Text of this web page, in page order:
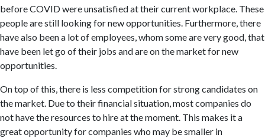
before COVID were unsatisfied at their current workplace. These
people are still looking for new opportunities. Furthermore, there
have also been a lot of employees, whom some are very good, that
have been let go of their jobs and are on the market for new
opportunities.
On top of this, there is less competition for strong candidates on
the market. Due to their financial situation, most companies do
not have the resources to hire at the moment. This makes it a
great opportunity for companies who may be smaller in